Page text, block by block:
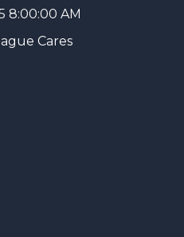
8:00:00 AM
Cares